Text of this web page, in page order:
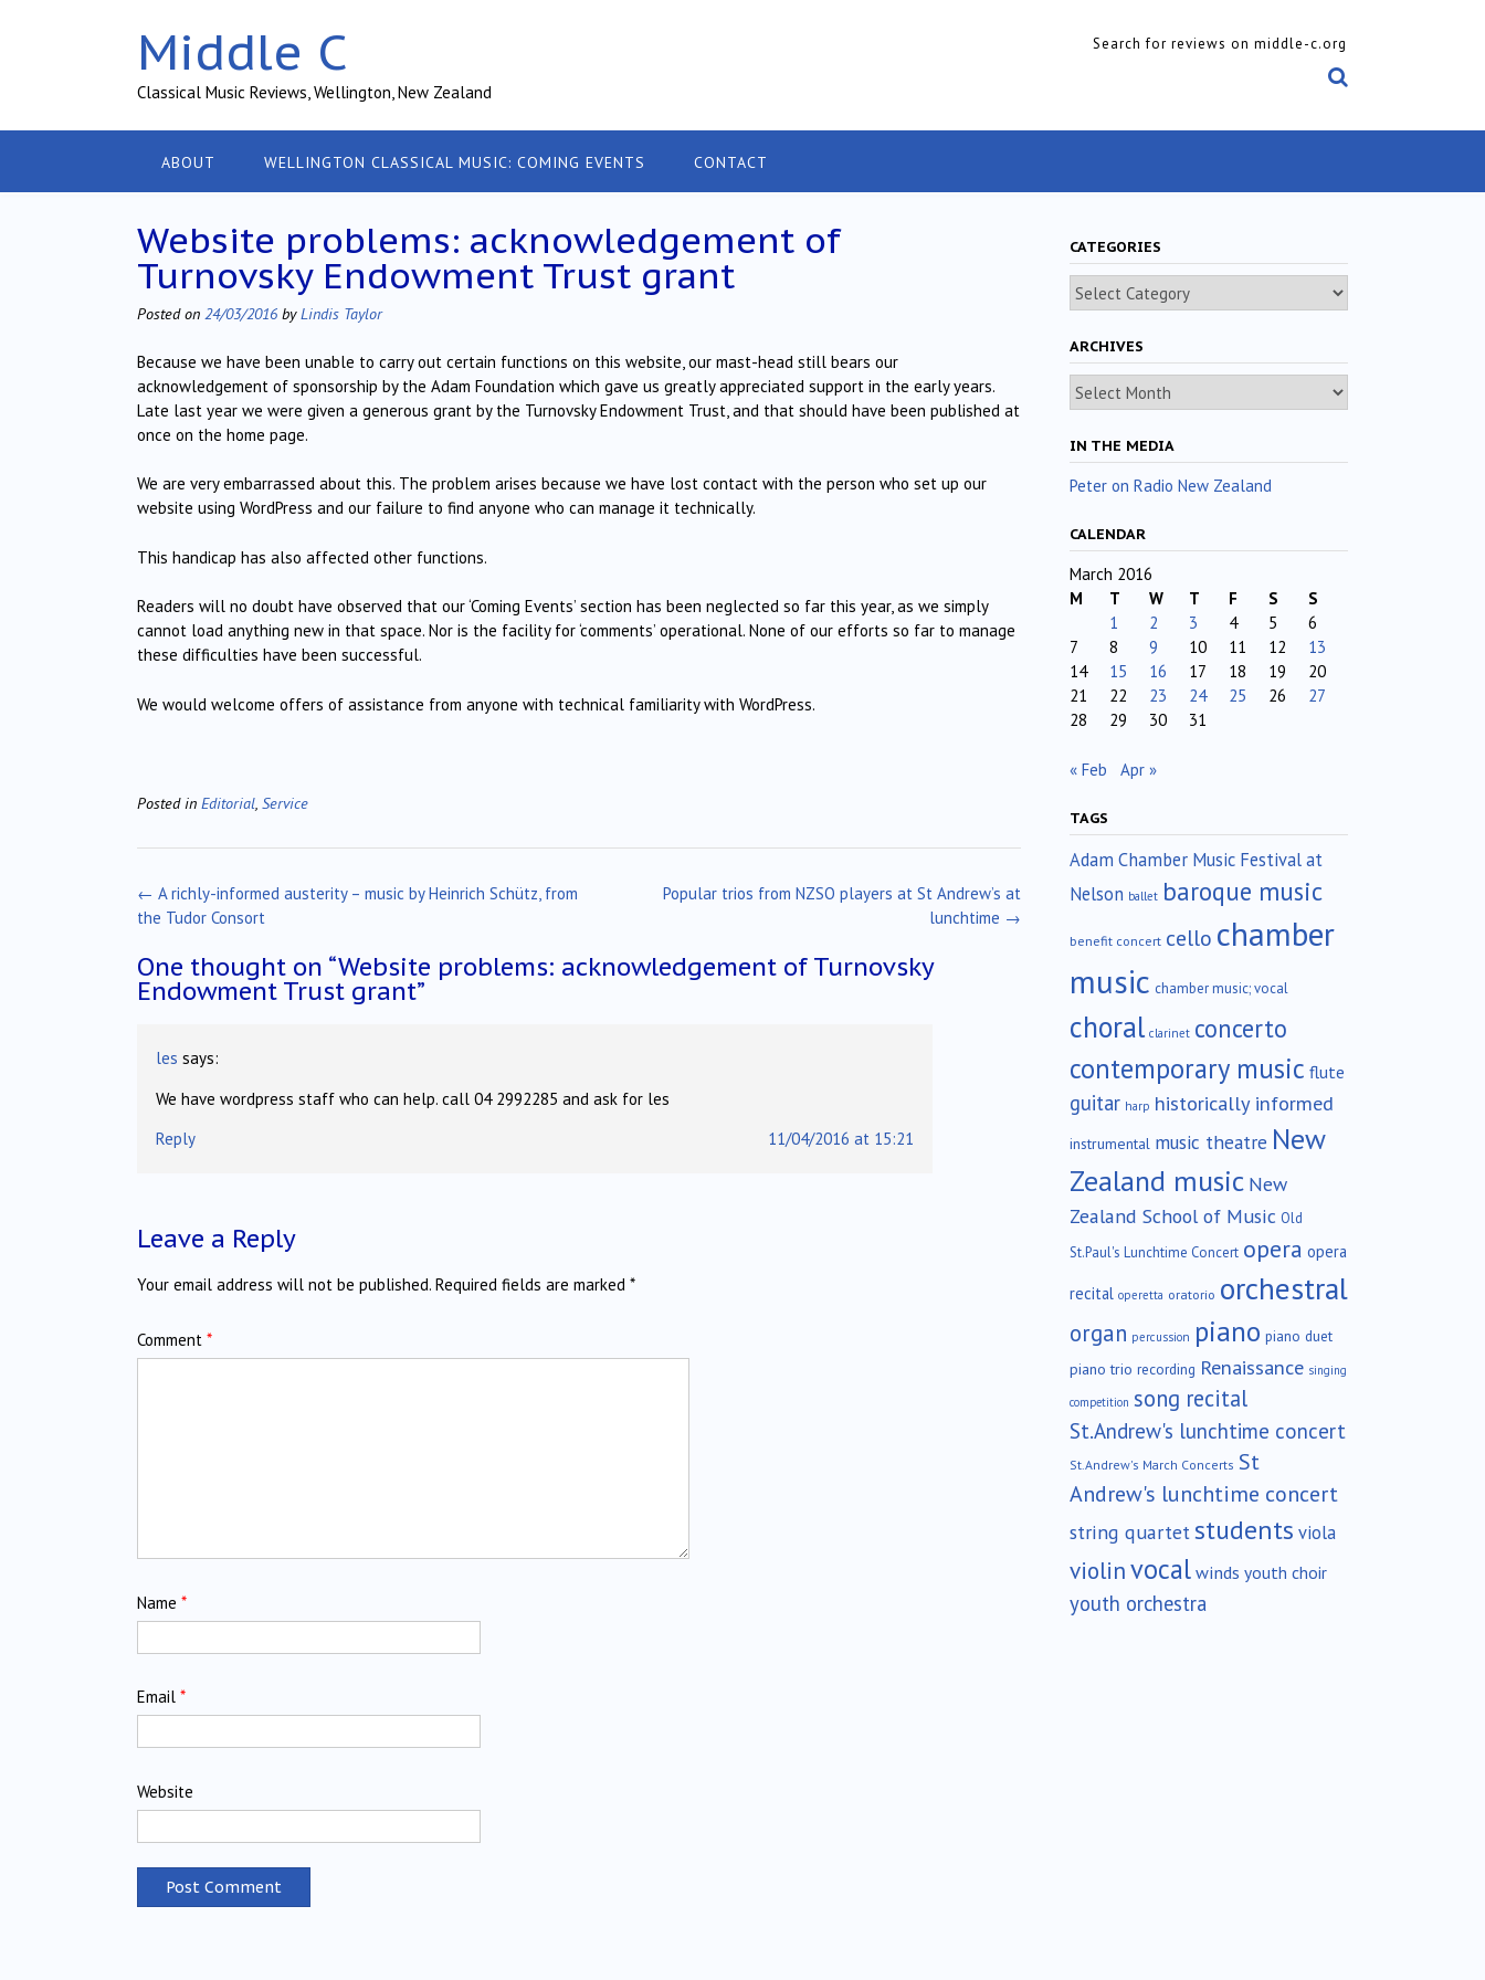
Middle C
Classical Music Reviews, Wellington, New Zealand
Search for reviews on middle-c.org
ABOUT WELLINGTON CLASSICAL MUSIC: COMING EVENTS CONTACT
Website problems: acknowledgement of
Turnovsky Endowment Trust grant
Posted on 24/03/2016 byLindis Taylor
Because we have been unable to carry out certain functions on this website, our mast-head still bears our
acknowledgement of sponsorship by the Adam Foundation which gave us greatly appreciated support in the early years.
Late last year we were given a generous grant by the Turnovsky Endowment Trust, and that should have been published at
once on the home page.
We are very embarrassed about this. The problem arises because we have lost contact with the person who set up our
website using WordPress and our failure to find anyone who can manage it technically.
This handicap has also affected other functions.
Readers will no doubt have observed that our ‘Coming Events’ section has been neglected so far this year, as we simply
cannot load anything new in that space. Nor is the facility for ‘comments’ operational. None of our efforts so far to manage
these difficulties have been successful.
We would welcome offers of assistance from anyone with technical familiarity with WordPress.
Posted in Editorial Service
Post
navigation
Popular trios from NZSO players at St Andrew’s at
lunchtime →
← A richly-informed austerity – music by Heinrich Schütz, from
the Tudor Consort
One thought on “Website problems: acknowledgement of Turnovsky
Endowment Trust grant”
les says:
We have wordpress staff who can help. call 04 2992285 and ask for les
Reply
11/04/2016 at 15:21
Leave a Reply
Your email address will not be published. Required fields are marked *
Comment *
Name *
Email *
Website
CATEGORIES
Categories
ARCHIVES
Archives
IN THE MEDIA
Peter on Radio New Zealand
CALENDAR
March 2016
M
T W T F S
S
1
2 3 4 5
6
7
8 9 10 11 12
13
14
15 16 17 18 19
20
21
22 23 24 25 26
27
28
29 30 31
« Feb Apr »
TAGS
Adam Chamber Music Festival at
Nelson ballet baroque music
benefit concert cello chamber
music chamber music; vocal
choral clarinet concerto
contemporary music flute
guitar harp historically informed
instrumental music theatre New
Zealand music New
Zealand School of Music Old
St.Paul's Lunchtime Concert opera opera
recital operetta oratorio orchestral
organ percussion piano piano duet
piano trio recording Renaissance singing
competition song recital
St.Andrew's lunchtime concert
St.Andrew's March Concerts St
Andrew's lunchtime concert
string quartet students viola
violinvocalwinds youth choir
youth orchestra